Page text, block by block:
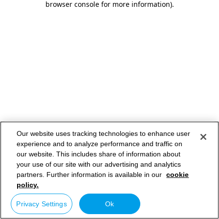
browser console for more information).
Our website uses tracking technologies to enhance user
experience and to analyze performance and traffic on
our website. This includes share of information about
your use of our site with our advertising and analytics
partners. Further information is available in our cookie
policy.
Privacy Settings Ok